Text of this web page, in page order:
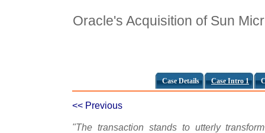
Oracle's Acquisition of Sun
Case Details Case Intro 1
<< Previous
"The transaction stands to utterly